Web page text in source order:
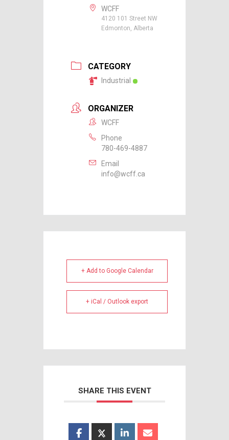
WCFF
4120 101 Street NW
Edmonton, Alberta
CATEGORY
Industrial
ORGANIZER
WCFF
Phone
780-469-4887
Email
info@wcff.ca
+ Add to Google Calendar
+ iCal / Outlook export
SHARE THIS EVENT